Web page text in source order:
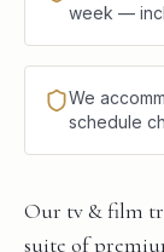
week —
We
schedule
Our tv & film
suite of